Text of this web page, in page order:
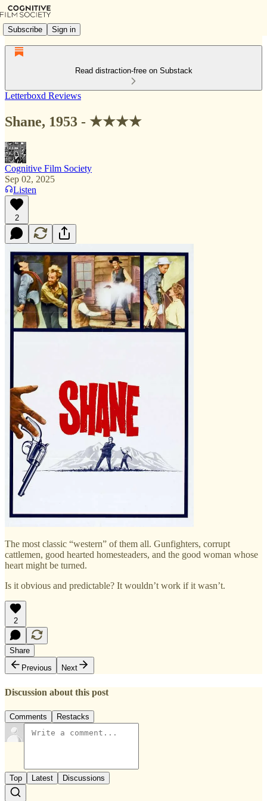
Subscribe Sign in
Read distraction-free on Substack
Letterboxd Reviews
Shane, 1953 - ★★★★
Cognitive Film Society
Sep 02, 2025
Listen
2
The most classic “western” of them all. Gunfighters, corrupt
cattlemen, good hearted homesteaders, and the good woman whose
heart might be turned.
Is it obvious and predictable? It wouldn’t work if it wasn’t.
2
Share
Previous
Next
Discussion about this post
Comments Restacks
Top Latest Discussions